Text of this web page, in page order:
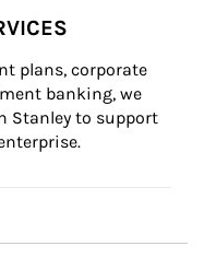
plans, corporate
banking, we
Stanley to support